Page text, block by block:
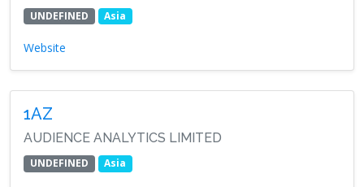
UNDEFINED Asia
Website
1AZ
AUDIENCE ANALYTICS LIMITED
UNDEFINED Asia